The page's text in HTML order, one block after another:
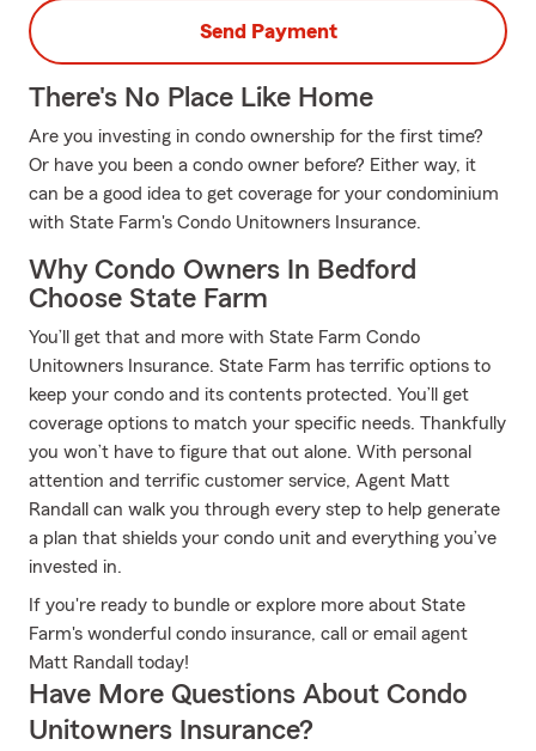
Send Payment
There's No Place Like Home
Are you investing in condo ownership for the first time?
Or have you been a condo owner before? Either way, it
can be a good idea to get coverage for your condominium
with State Farm's Condo Unitowners Insurance.
Why Condo Owners In Bedford
Choose State Farm
You’ll get that and more with State Farm Condo
Unitowners Insurance. State Farm has terrific options to
keep your condo and its contents protected. You’ll get
coverage options to match your specific needs. Thankfully
you won’t have to figure that out alone. With personal
attention and terrific customer service, Agent Matt
Randall can walk you through every step to help generate
a plan that shields your condo unit and everything you’ve
invested in.
If you're ready to bundle or explore more about State
Farm's wonderful condo insurance, call or email agent
Matt Randall today!
Have More Questions About Condo
Unitowners Insurance?